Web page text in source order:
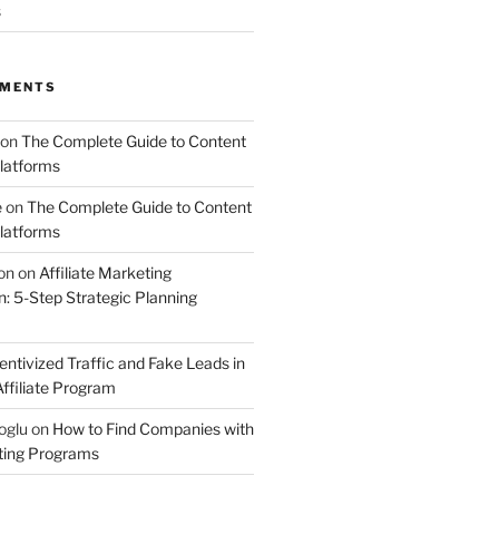
The Complete Guide to Content
onThe Complete Guide to Content
on Affiliate Marketing
5-Step Strategic Planning
Traffic and Fake Leads in
Program
on How to Find Companies with
Programs